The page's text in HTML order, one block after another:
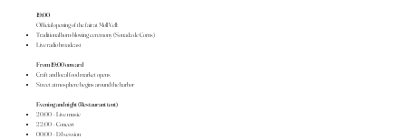
19:00
Official opening of the fair at Moll Vell:
Traditional horn-blowing ceremony (Sonada de Corns)
Live radio broadcast
From 19:00 onward
Craft and local food market opens
Street atmosphere begins around the harbor
Evening and night (Restaurant tent)
20:00 – Live music
22:00 – Concert
00:00 – DJ session